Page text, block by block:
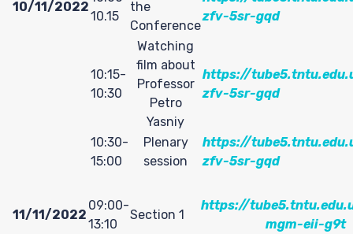
10/11/2022
10.15
the
Conference
zfv-5sr-gqd
10:15-
10:30
Watching
film about
Professor
Petro
Yasniy
https://
zfv-5sr-gqd
10:30-
15:00
Plenary
session
https://
zfv-5sr-gqd
11/11/2022
09:00-
13:10
Section 1
https://
mgm-eii-g9t